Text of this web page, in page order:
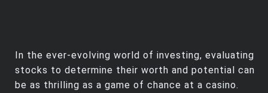
In the ever-evolving world of investing, evaluating
stocks to determine their worth and potential can
be as thrilling as a game of chance at a casino.